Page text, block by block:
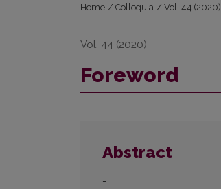
Home / Colloquia / Vol. 44 (2020)
Vol. 44 (2020)
Foreword
Abstract
-